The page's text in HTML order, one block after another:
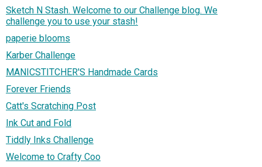
Sketch N Stash. Welcome to our Challenge blog. We
challenge you to use your stash!
paperie blooms
Karber Challenge
MANICSTITCHER'S Handmade Cards
Forever Friends
Catt's Scratching Post
Ink Cut and Fold
Tiddly Inks Challenge
Welcome to Crafty Coo